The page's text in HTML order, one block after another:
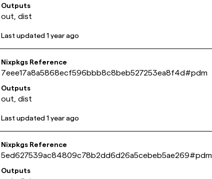
Outputs
out, dist
Last updated1 year ago
Nixpkgs Reference
7eee17a8a5868ecf596bbb8c8beb527253ea8f4d#pdm
Outputs
out, dist
Last updated1 year ago
Nixpkgs Reference
5ed627539ac84809c78b2dd6d26a5cebeb5ae269#pdm
Outputs